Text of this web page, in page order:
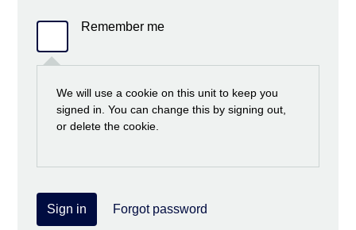
Remember me
We will use a cookie on this unit to keep you
signed in. You can change this by signing out,
or delete the cookie.
Sign in Forgot password